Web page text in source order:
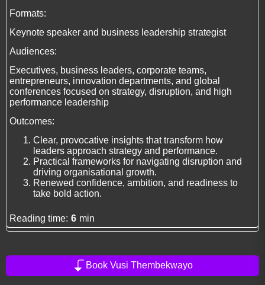
Formats:
Keynote speaker and business leadership strategist
Audiences:
Executives, business leaders, corporate teams,
entrepreneurs, innovation departments, and global
conferences focused on strategy, disruption, and high
performance leadership
Outcomes:
Clear, provocative insights that transform how
leaders approach strategy and performance.
Practical frameworks for navigating disruption and
driving organisational growth.
Renewed confidence, ambition, and readiness to
take bold action.
Reading time: 6 min
Book Vusi Thembekwayo